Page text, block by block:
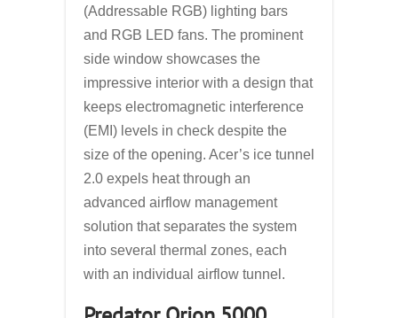
(Addressable RGB) lighting bars
and RGB LED fans. The prominent
side window showcases the
impressive interior with a design that
keeps electromagnetic interference
(EMI) levels in check despite the
size of the opening. Acer’s ice tunnel
2.0 expels heat through an
advanced airflow management
solution that separates the system
into several thermal zones, each
with an individual airflow tunnel.